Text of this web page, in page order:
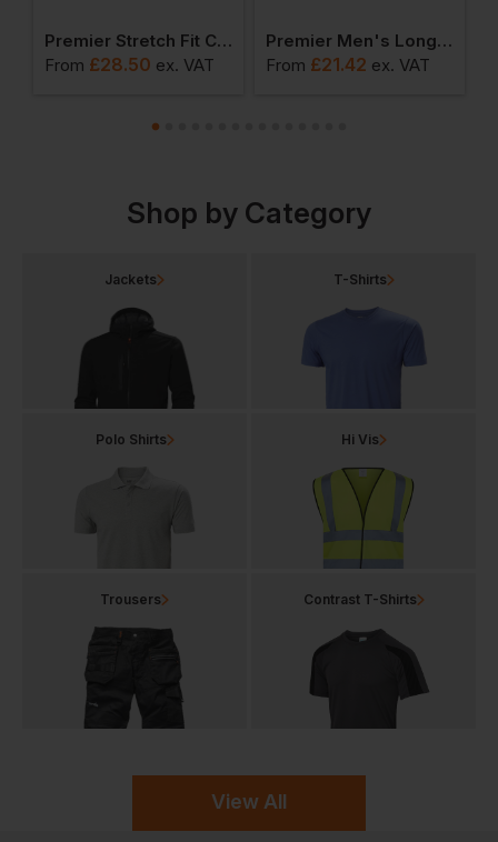
Premier Stretch Fit Cotton Poplin Long Sleeve Shirt
From £28.50 ex. VAT
Premier Men's Long Sleeve Poplin Shirt
From £21.42 ex. VAT
Shop by Category
View All
Jackets T-Shirts
Polo Shirts Hi Vis
Trousers Contrast T-Shirts